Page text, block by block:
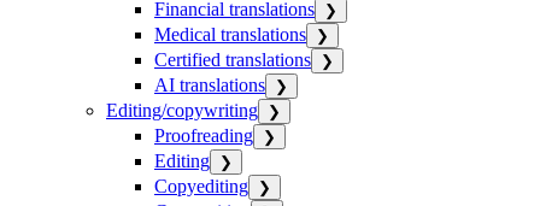
Financial translations ❯
Medical translations ❯
Certified translations ❯
AI translations ❯
Editing/copywriting ❯
Proofreading ❯
Editing ❯
Copyediting ❯